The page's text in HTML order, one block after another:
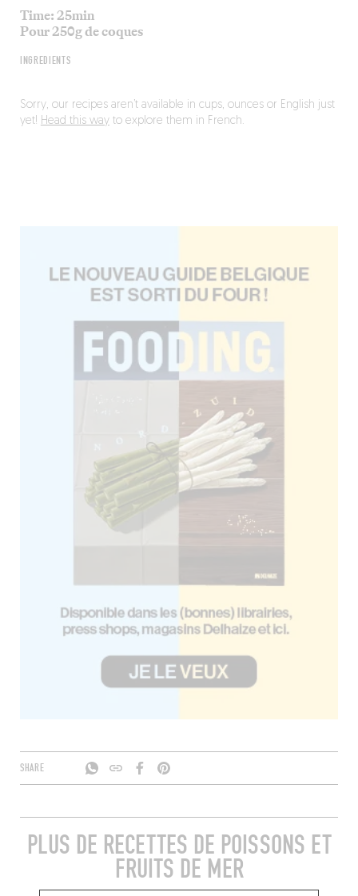
Time: 25min
Pour 250g de coques
INGREDIENTS
Sorry, our recipes aren’t available in cups, ounces or English just
yet! Head this wayto explore them in French.
SHARE
PLUS DE RECETTES DE POISSONS ET
FRUITS DE MER